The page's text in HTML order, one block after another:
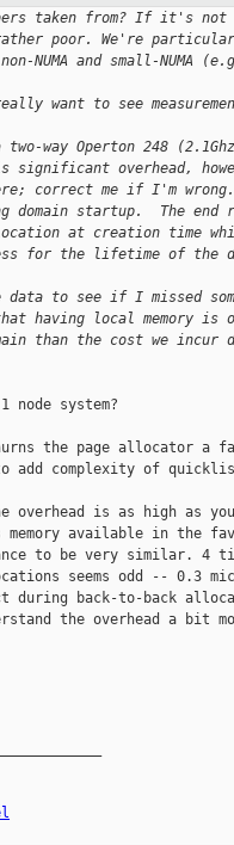
taken from? If it's not a
poor. We're
NUMA and small-NUMA
want to see
two-way Operton 248
significant overhead,
correct me if I'm
domain startup.  The end
at creation time
for the lifetime of the
to see if I missed
having local memory is
than the cost we incur
node system?
the page allocator
add complexity of
overhead is as high as
available in the
to be very similar. 4
seems odd -- 0.3
during back-to-back
the overhead a bit